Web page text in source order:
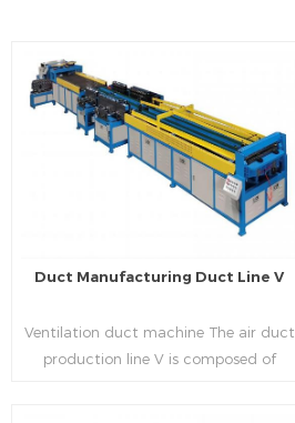
Duct Manufacturing Duct Line V
Ventilation duct machine The air duct
production line V is composed of